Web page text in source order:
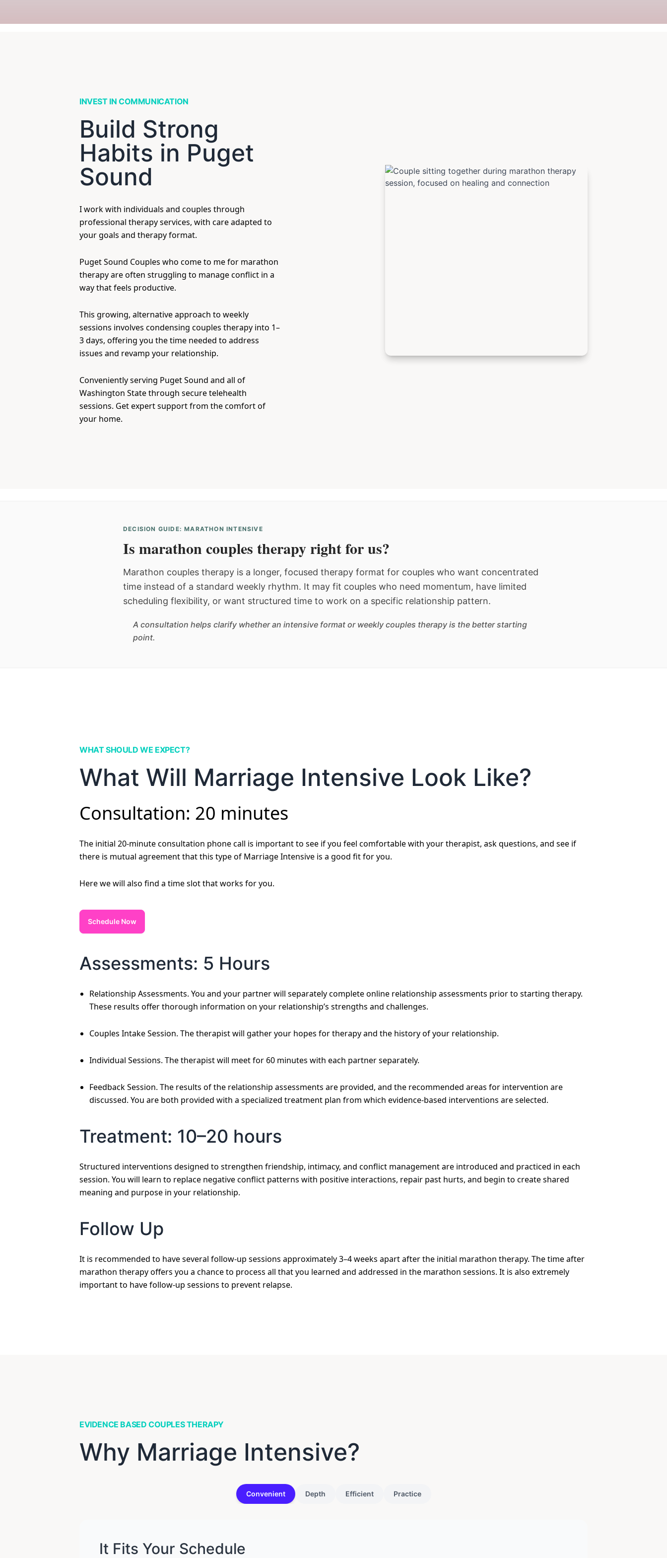
INVEST IN COMMUNICATION
Build Strong
Habits in Puget
Sound
I work with individuals and couples through
professional therapy services, with care adapted to
your goals and therapy format.
Puget Sound Couples who come to me for marathon
therapy are often struggling to manage conflict in a
way that feels productive.
This growing, alternative approach to weekly
sessions involves condensing couples therapy into 1–
3 days, offering you the time needed to address
issues and revamp your relationship.
Conveniently serving Puget Sound and all of
Washington State through secure telehealth
sessions. Get expert support from the comfort of
your home.
DECISION GUIDE: MARATHON INTENSIVE
Is marathon couples therapy right for us?
Marathon couples therapy is a longer, focused therapy format for couples who want concentrated
time instead of a standard weekly rhythm. It may fit couples who need momentum, have limited
scheduling flexibility, or want structured time to work on a specific relationship pattern.
A consultation helps clarify whether an intensive format or weekly couples therapy is the better starting
point.
WHAT SHOULD WE EXPECT?
What Will Marriage Intensive Look Like?
Consultation: 20 minutes
The initial 20-minute consultation phone call is important to see if you feel comfortable with your therapist, ask questions, and see if
there is mutual agreement that this type of Marriage Intensive is a good fit for you.
Here we will also find a time slot that works for you.
Schedule Now
Assessments: 5 Hours
Relationship Assessments. You and your partner will separately complete online relationship assessments prior to starting therapy.
These results offer thorough information on your relationship’s strengths and challenges.
Couples Intake Session. The therapist will gather your hopes for therapy and the history of your relationship.
Individual Sessions. The therapist will meet for 60 minutes with each partner separately.
Feedback Session. The results of the relationship assessments are provided, and the recommended areas for intervention are
discussed. You are both provided with a specialized treatment plan from which evidence-based interventions are selected.
Treatment: 10–20 hours
Structured interventions designed to strengthen friendship, intimacy, and conflict management are introduced and practiced in each
session. You will learn to replace negative conflict patterns with positive interactions, repair past hurts, and begin to create shared
meaning and purpose in your relationship.
Follow Up
It is recommended to have several follow-up sessions approximately 3–4 weeks apart after the initial marathon therapy. The time after
marathon therapy offers you a chance to process all that you learned and addressed in the marathon sessions. It is also extremely
important to have follow-up sessions to prevent relapse.
EVIDENCE BASED COUPLES THERAPY
Why Marriage Intensive?
Convenient Depth Efficient Practice
It Fits Your Schedule